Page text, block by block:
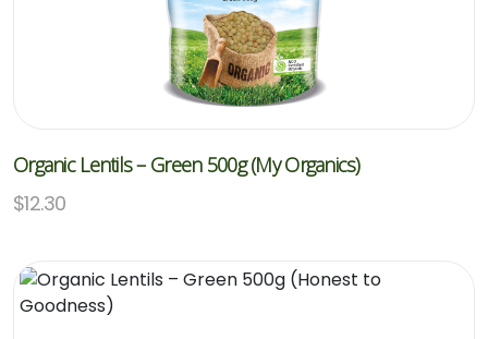
Organic Lentils – Green 500g (My Organics)
$12.30